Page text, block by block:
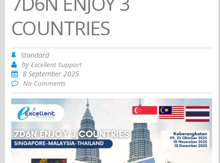
COUNTRIES
Standard
byExcellent Support
8 September 2025
No Comments